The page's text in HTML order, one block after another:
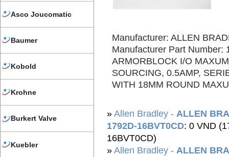
Asco Joucomatic
Baumer
Kobold
Krohne
Burkert Valve
Kuebler
Manufacturer: ALLEN
Manufacturer Part Number:
ARMORBLOCK I/O
SOURCING, 0.5AMP,
WITH 18MM ROUND
» Allen Bradley - ALLEN
1792D-16BVT0CD: 0 VND
16BVT0CD)
» Allen Bradley - ALLEN